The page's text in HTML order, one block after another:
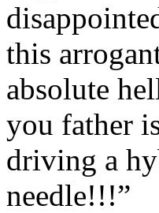
this
absolute
you father
driving a
needle!!!”